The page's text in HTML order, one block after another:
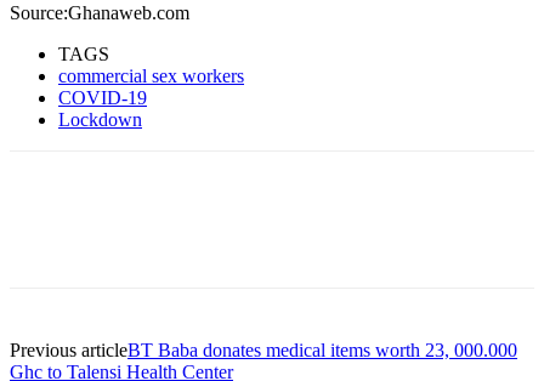
Source:Ghanaweb.com
TAGS
commercial sex workers
COVID-19
Lockdown
Previous articleBT Baba donates medical items worth 23, 000.000
Ghc to Talensi Health Center